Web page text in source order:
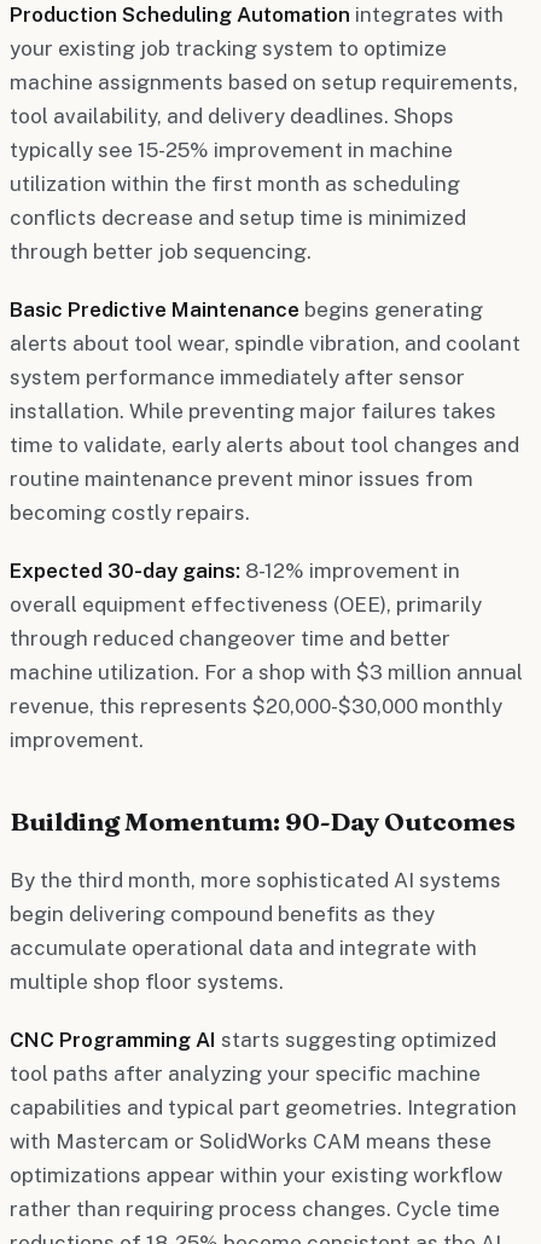
Production Scheduling Automation integrates with
your existing job tracking system to optimize
machine assignments based on setup requirements,
tool availability, and delivery deadlines. Shops
typically see 15-25% improvement in machine
utilization within the first month as scheduling
conflicts decrease and setup time is minimized
through better job sequencing.
Basic Predictive Maintenance begins generating
alerts about tool wear, spindle vibration, and coolant
system performance immediately after sensor
installation. While preventing major failures takes
time to validate, early alerts about tool changes and
routine maintenance prevent minor issues from
becoming costly repairs.
Expected 30-day gains: 8-12% improvement in
overall equipment effectiveness (OEE), primarily
through reduced changeover time and better
machine utilization. For a shop with $3 million annual
revenue, this represents $20,000-$30,000 monthly
improvement.
Building Momentum: 90-Day Outcomes
By the third month, more sophisticated AI systems
begin delivering compound benefits as they
accumulate operational data and integrate with
multiple shop floor systems.
CNC Programming AI starts suggesting optimized
tool paths after analyzing your specific machine
capabilities and typical part geometries. Integration
with Mastercam or SolidWorks CAM means these
optimizations appear within your existing workflow
rather than requiring process changes. Cycle time